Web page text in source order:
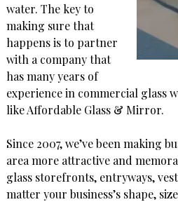
water. The key to
making sure that
happens is to partner
with a company that
has many years of
experience in commercial glass
like Affordable Glass & Mirror.
Since 2007, we’ve been making
area more attractive and
glass storefronts, entryways,
matter your business’s shape,